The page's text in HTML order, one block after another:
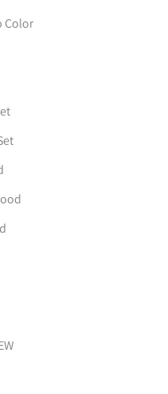
Color